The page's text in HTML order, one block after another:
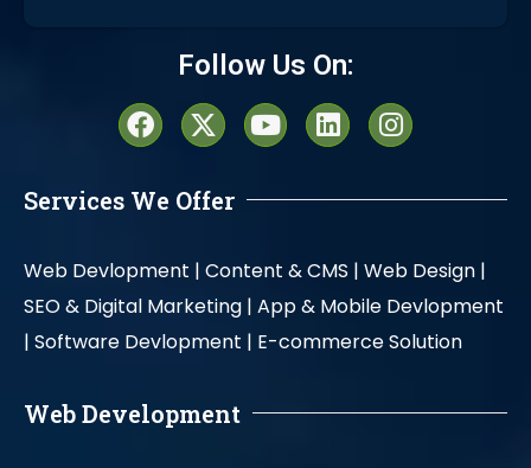
Follow Us On:
Services We Offer
Web Devlopment | Content & CMS | Web Design |
SEO & Digital Marketing | App & Mobile Devlopment
| Software Devlopment | E-commerce Solution
Web Development